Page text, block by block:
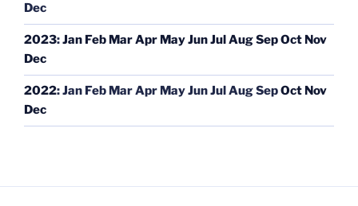
Dec
2023:Jan Feb MarApr MayJunJulAugSepOct Nov
Dec
2022:Jan Feb MarApr MayJunJulAugSepOct Nov
Dec